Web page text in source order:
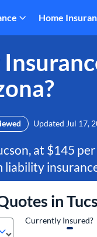
Home
Updated Jul 17,
at $145
liability
in
Currently Insured?